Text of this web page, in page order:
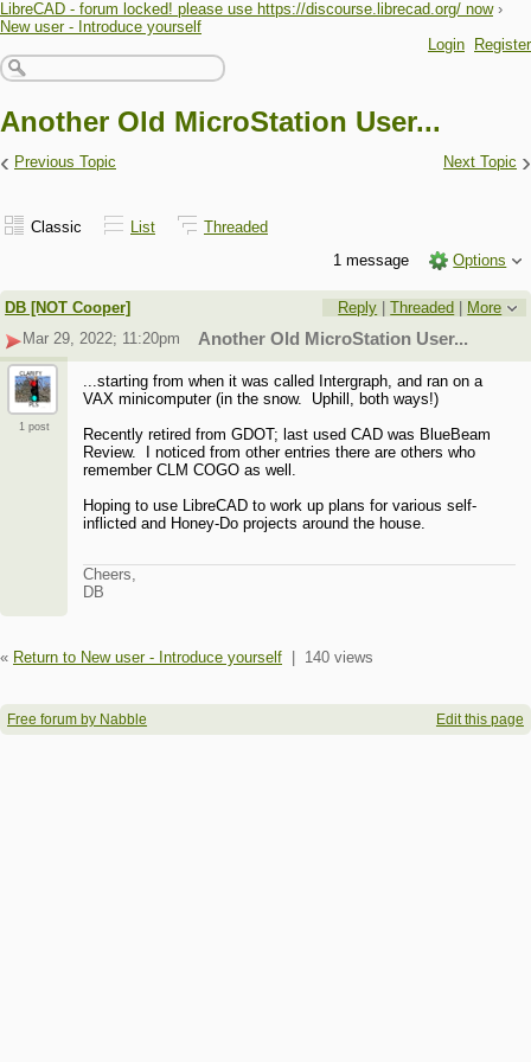
LibreCAD - forum locked! please use https://discourse.librecad.org/ now ›
New user - Introduce yourself
Login
Register
Another Old MicroStation User...
‹ Previous Topic Next Topic ›
Classic List
Threaded
1 message
Options
DB [NOT Cooper] Reply |Threaded | More
Mar 29, 2022; 11:20pm
Another Old MicroStation User...
1 post
...starting from when it was called Intergraph, and ran on a
VAX minicomputer (in the snow. Uphill, both ways!)
Recently retired from GDOT; last used CAD was BlueBeam
Review. I noticed from other entries there are others who
remember CLM COGO as well.
Hoping to use LibreCAD to work up plans for various self-
inflicted and Honey-Do projects around the house.
Cheers,
DB
« Return to New user - Introduce yourself 140 views
Free forum by Nabble Edit this page